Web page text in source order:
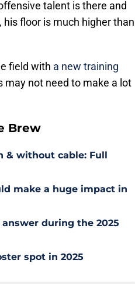
talent is there and
floor is much higher than
field with a new training
may not need to make a lot
Brew
& without cable: Full
make a huge impact in
during the 2025
spot in 2025